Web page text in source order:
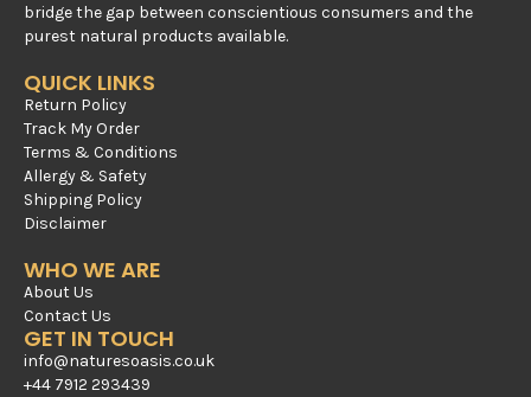
bridge the gap between conscientious consumers and the
purest natural products available.
QUICK LINKS
Return Policy
Track My Order
Terms & Conditions
Allergy & Safety
Shipping Policy
Disclaimer
WHO WE ARE
About Us
Contact Us
GET IN TOUCH
info@naturesoasis.co.uk
+44 7912 293439